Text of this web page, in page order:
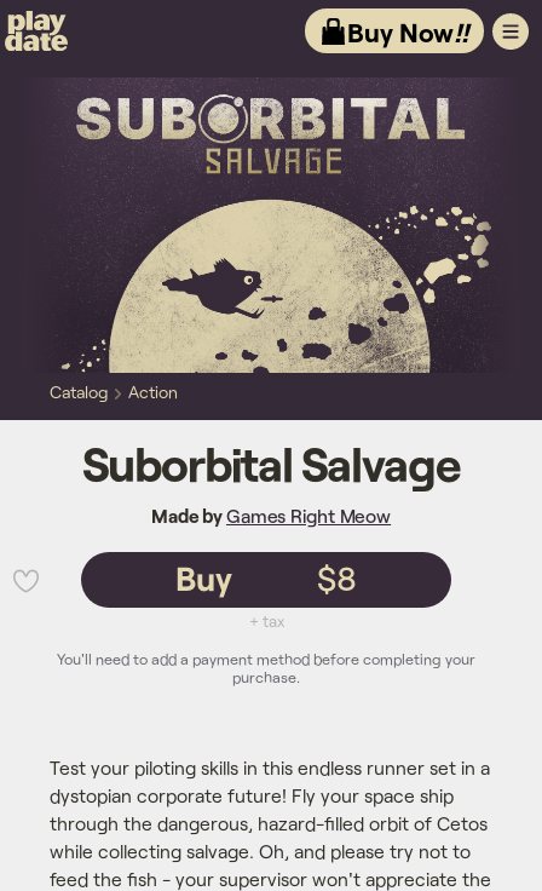
Playdate Buy Now!!
Catalog Action
Suborbital Salvage
Made byGames Right Meow
Test your piloting skills in this endless runner set in a
dystopian corporate future! Fly your space ship
through the dangerous, hazard-filled orbit of Cetos
while collecting salvage. Oh, and please try not to
feed the fish - your supervisor won't appreciate the
Buy $8
+ tax
You'll need to add a payment method before completing your
purchase.